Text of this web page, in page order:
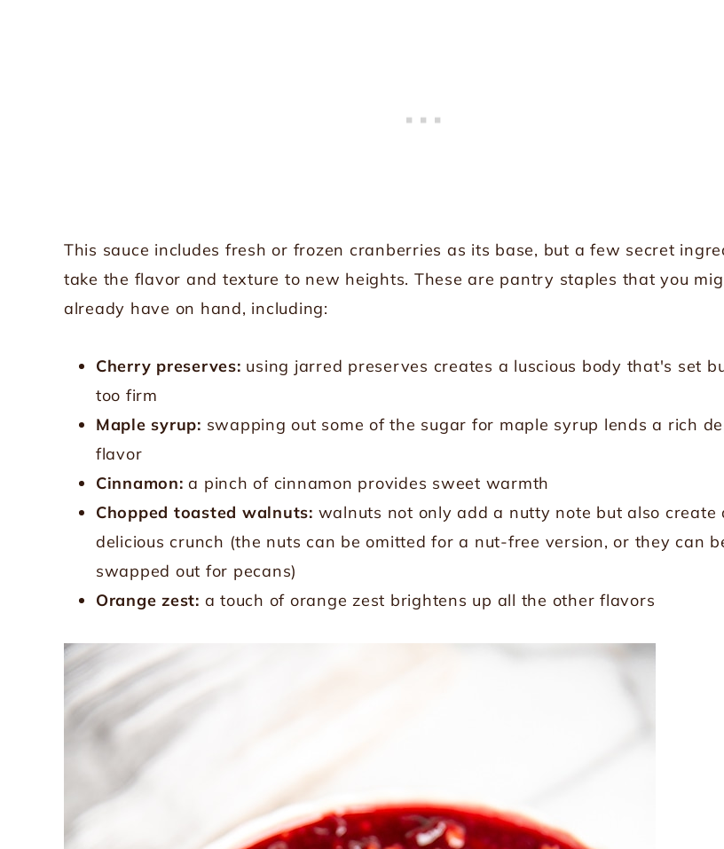
This sauce includes fresh or frozen cranberries as its base, but a few secret
take the flavor and texture to new heights. These are pantry staples that you
already have on hand, including:
Cherry preserves: using jarred preserves creates a luscious body that's set
too firm
Maple syrup: swapping out some of the sugar for maple syrup lends a rich
flavor
Cinnamon: a pinch of cinnamon provides sweet warmth
Chopped toasted walnuts: walnuts not only add a nutty note but also create
delicious crunch (the nuts can be omitted for a nut-free version, or they can
swapped out for pecans)
Orange zest: a touch of orange zest brightens up all the other flavors